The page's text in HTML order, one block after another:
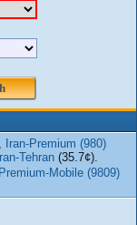
Iran-Premium (980)
Tehran (35.7¢).
Mobile (9809)